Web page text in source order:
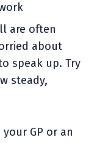
are often
about
speak up. Try
steady,
GP or an